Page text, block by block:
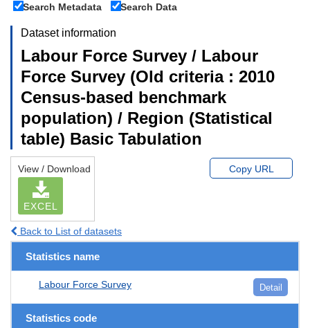
Search Metadata
Search Data
Dataset information
Labour Force Survey / Labour
Force Survey (Old criteria : 2010
Census-based benchmark
population) / Region (Statistical
table) Basic Tabulation
View / Download
EXCEL
Copy URL
Back to List of datasets
Statistics name
Labour Force Survey Detail
Statistics code